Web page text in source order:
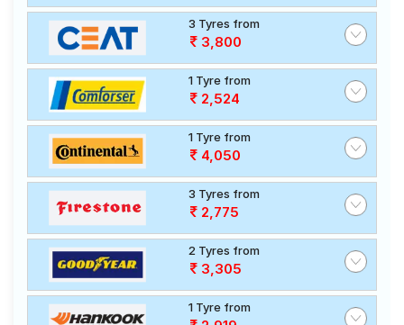
3 Tyres from
3,800
1 Tyre from
2,524
1 Tyre from
4,050
3 Tyres from
2,775
2 Tyres from
3,305
1 Tyre from